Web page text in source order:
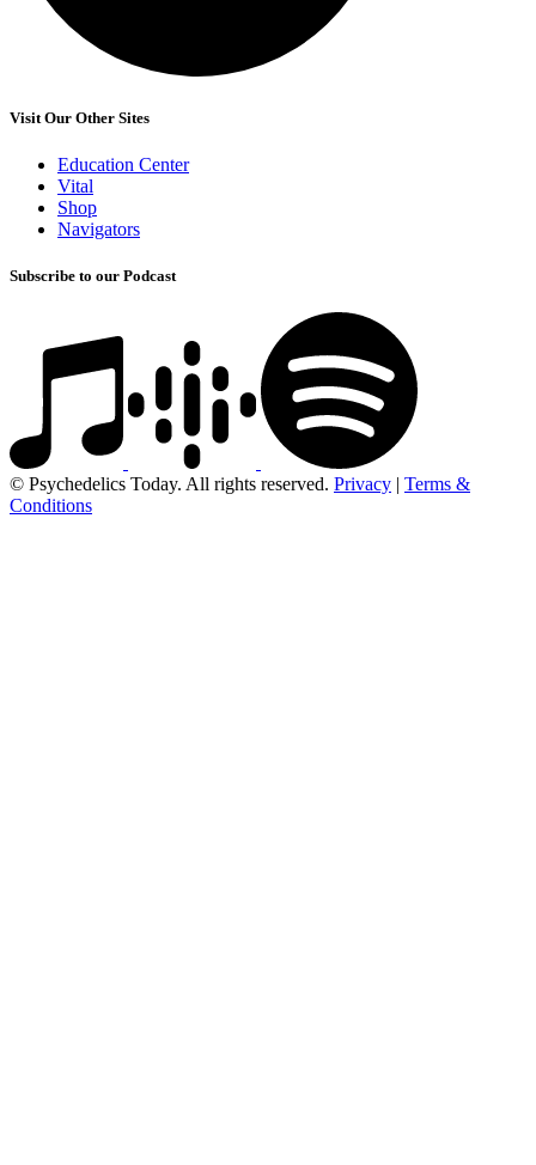
Visit Our Other Sites
Education Center
Vital
Shop
Navigators
Subscribe to our Podcast
© Psychedelics Today. All rights reserved. Privacy | Terms &
Conditions